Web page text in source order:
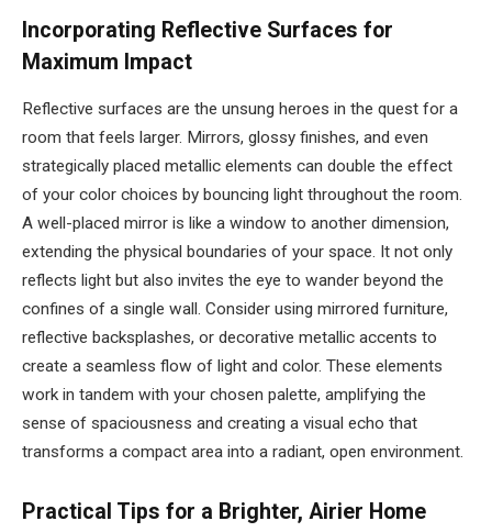
Incorporating Reflective Surfaces for
Maximum Impact
Reflective surfaces are the unsung heroes in the quest for a
room that feels larger. Mirrors, glossy finishes, and even
strategically placed metallic elements can double the effect
of your color choices by bouncing light throughout the room.
A well-placed mirror is like a window to another dimension,
extending the physical boundaries of your space. It not only
reflects light but also invites the eye to wander beyond the
confines of a single wall. Consider using mirrored furniture,
reflective backsplashes, or decorative metallic accents to
create a seamless flow of light and color. These elements
work in tandem with your chosen palette, amplifying the
sense of spaciousness and creating a visual echo that
transforms a compact area into a radiant, open environment.
Practical Tips for a Brighter, Airier Home